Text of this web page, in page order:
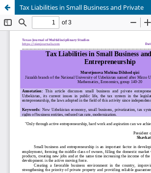
Tax Liabilities in Small Business and Private